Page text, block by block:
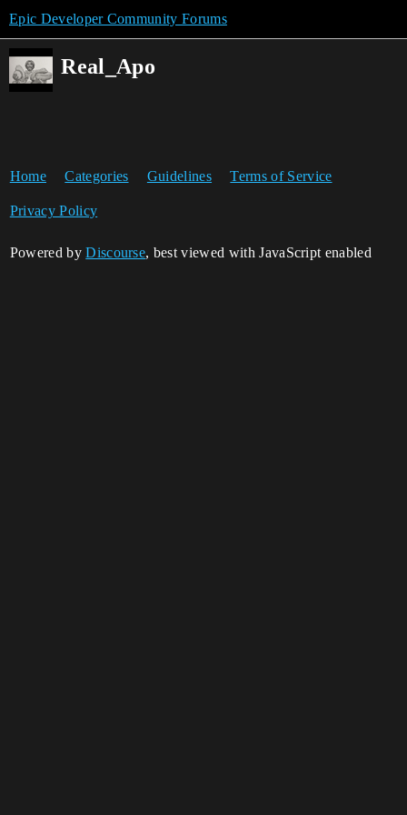
Epic Developer Community Forums
Real_Apo
Home Categories Guidelines Terms of Service
Privacy Policy
Powered byDiscourse, best viewed with JavaScript enabled